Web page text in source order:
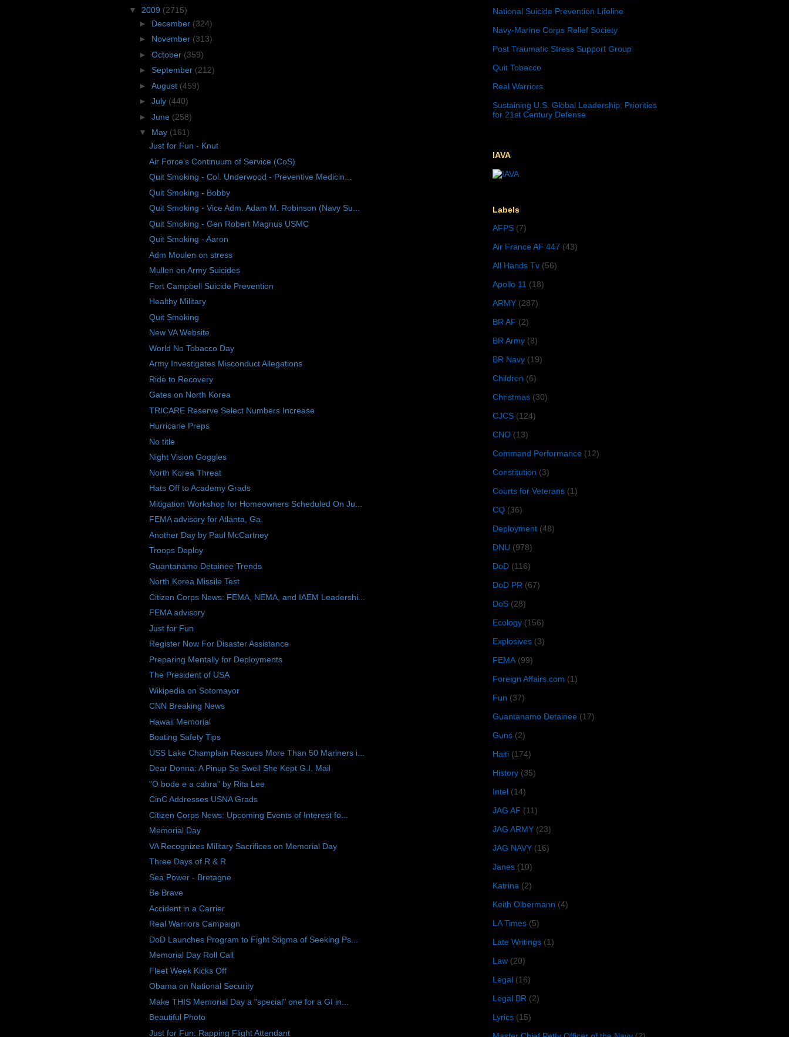
▼ 2009 (2715)
► December (324)
► November (313)
► October (359)
► September (212)
► August (459)
► July (440)
► June (258)
▼ May (161)
Just for Fun - Knut
Air Force's Continuum of Service (CoS)
Quit Smoking - Col. Underwood - Preventive Medicin...
Quit Smoking - Bobby
Quit Smoking - Vice Adm. Adam M. Robinson (Navy Su...
Quit Smoking - Gen Robert Magnus USMC
Quit Smoking - Aaron
Adm Moulen on stress
Mullen on Army Suicides
Fort Campbell Suicide Prevention
Healthy Military
Quit Smoking
New VA Website
World No Tobacco Day
Army Investigates Misconduct Allegations
Ride to Recovery
Gates on North Korea
TRICARE Reserve Select Numbers Increase
Hurricane Preps
No title
Night Vision Goggles
North Korea Threat
Hats Off to Academy Grads
Mitigation Workshop for Homeowners Scheduled On Ju...
FEMA advisory for Atlanta, Ga.
Another Day by Paul McCartney
Troops Deploy
Guantanamo Detainee Trends
North Korea Missile Test
Citizen Corps News: FEMA, NEMA, and IAEM Leadershi...
FEMA advisory
Just for Fun
Register Now For Disaster Assistance
Preparing Mentally for Deployments
The President of USA
Wikipedia on Sotomayor
CNN Breaking News
Hawaii Memorial
Boating Safety Tips
USS Lake Champlain Rescues More Than 50 Mariners i...
Dear Donna: A Pinup So Swell She Kept G.I. Mail
"O bode e a cabra" by Rita Lee
CinC Addresses USNA Grads
Citizen Corps News: Upcoming Events of Interest fo...
Memorial Day
VA Recognizes Military Sacrifices on Memorial Day
Three Days of R & R
Sea Power - Bretagne
Be Brave
Accident in a Carrier
Real Warriors Campaign
DoD Launches Program to Fight Stigma of Seeking Ps...
Memorial Day Roll Call
Fleet Week Kicks Off
Obama on National Security
Make THIS Memorial Day a "special" one for a GI in...
Beautiful Photo
Just for Fun: Rapping Flight Attendant
National Suicide Prevention Lifeline
Navy-Marine Corps Relief Society
Post Traumatic Stress Support Group
Quit Tobacco
Real Warriors
Sustaining U.S. Global Leadership: Priorities
for 21st Century Defense
IAVA
Labels
AFPS (7)
Air France AF 447 (43)
All Hands Tv (56)
Apollo 11 (18)
ARMY (287)
BR AF (2)
BR Army (8)
BR Navy (19)
Children (6)
Christmas (30)
CJCS (124)
CNO (13)
Command Performance (12)
Constitution (3)
Courts for Veterans (1)
CQ (36)
Deployment (48)
DNU (978)
DoD (116)
DoD PR (67)
DoS (28)
Ecology (156)
Explosives (3)
FEMA (99)
Foreign Affairs.com (1)
Fun (37)
Guantanamo Detainee (17)
Guns (2)
Haiti (174)
History (35)
Intel (14)
JAG AF (11)
JAG ARMY (23)
JAG NAVY (16)
Janes (10)
Katrina (2)
Keith Olbermann (4)
LA Times (5)
Late Writings (1)
Law (20)
Legal (16)
Legal BR (2)
Lyrics (15)